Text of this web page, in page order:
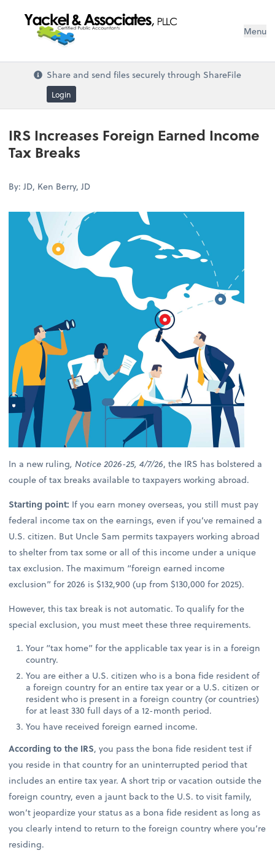
Menu
Share and send files securely through ShareFile
Login
IRS Increases Foreign Earned Income
Tax Breaks
By: JD, Ken Berry, JD
In a new ruling, Notice 2026-25, 4/7/26, the IRS has bolstered a
couple of tax breaks available to taxpayers working abroad.
Starting point: If you earn money overseas, you still must pay
federal income tax on the earnings, even if you’ve remained a
U.S. citizen. But Uncle Sam permits taxpayers working abroad
to shelter from tax some or all of this income under a unique
tax exclusion. The maximum “foreign earned income
exclusion” for 2026 is $132,900 (up from $130,000 for 2025).
However, this tax break is not automatic. To qualify for the
special exclusion, you must meet these three requirements.
Your “tax home” for the applicable tax year is in a foreign
country.
You are either a U.S. citizen who is a bona fide resident of
a foreign country for an entire tax year or a U.S. citizen or
resident who is present in a foreign country (or countries)
for at least 330 full days of a 12-month period.
You have received foreign earned income.
According to the IRS, you pass the bona fide resident test if
you reside in that country for an uninterrupted period that
includes an entire tax year. A short trip or vacation outside the
foreign country, even a jaunt back to the U.S. to visit family,
won’t jeopardize your status as a bona fide resident as long as
you clearly intend to return to the foreign country where you’re
residing.